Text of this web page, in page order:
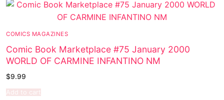
COMICS MAGAZINES
Comic Book Marketplace #75 January 2000
WORLD OF CARMINE INFANTINO NM
$9.99
Add to cart